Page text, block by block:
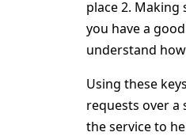
place 2.
you have a
understand
Using these
requests over
the service to